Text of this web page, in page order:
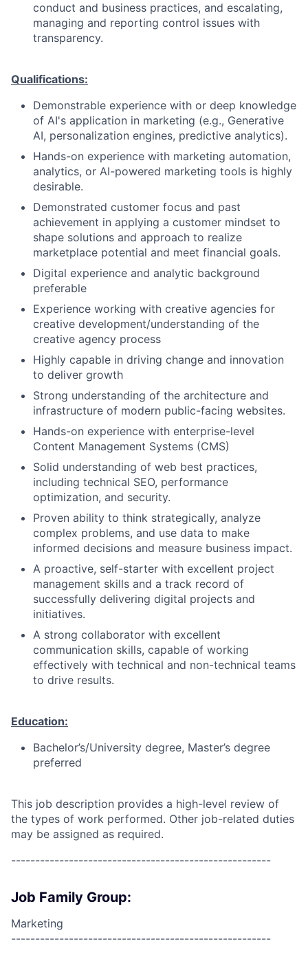
conduct and business practices, and escalating,
managing and reporting control issues with
transparency.
Qualifications:
Demonstrable experience with or deep knowledge
of AI's application in marketing (e.g., Generative
AI, personalization engines, predictive analytics).
Hands-on experience with marketing automation,
analytics, or AI-powered marketing tools is highly
desirable.
Demonstrated customer focus and past
achievement in applying a customer mindset to
shape solutions and approach to realize
marketplace potential and meet financial goals.
Digital experience and analytic background
preferable
Experience working with creative agencies for
creative development/understanding of the
creative agency process
Highly capable in driving change and innovation
to deliver growth
Strong understanding of the architecture and
infrastructure of modern public-facing websites.
Hands-on experience with enterprise-level
Content Management Systems (CMS)
Solid understanding of web best practices,
including technical SEO, performance
optimization, and security.
Proven ability to think strategically, analyze
complex problems, and use data to make
informed decisions and measure business impact.
A proactive, self-starter with excellent project
management skills and a track record of
successfully delivering digital projects and
initiatives.
A strong collaborator with excellent
communication skills, capable of working
effectively with technical and non-technical teams
to drive results.
Education:
Bachelor’s/University degree, Master’s degree
preferred
This job description provides a high-level review of
the types of work performed. Other job-related duties
may be assigned as required.
------------------------------------------------------
Job Family Group:
Marketing
------------------------------------------------------